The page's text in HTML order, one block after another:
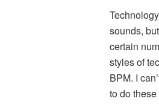
sounds,
certain
styles of
BPM. I
to do